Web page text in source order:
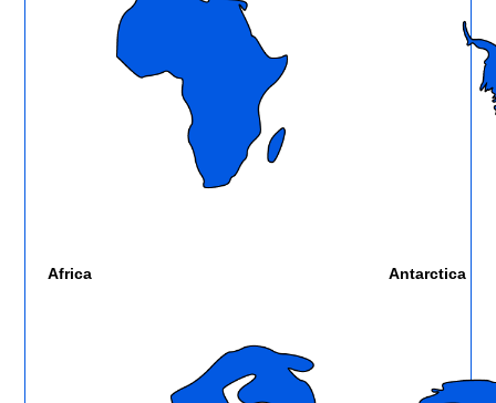
Africa Antarctica